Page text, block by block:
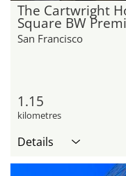
The Cartwright
Square BW
San Francisco
1.15
kilometres
Details